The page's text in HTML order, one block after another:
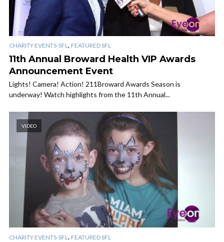
CHARITY EVENTS-SFL, FEATURED SFL
11th Annual Broward Health VIP Awards
Announcement Event
Lights! Camera! Action! 211Broward Awards Season is
underway! Watch highlights from the 11th Annual...
VIDEO
CHARITY EVENTS-SFL , FEATURED SFL